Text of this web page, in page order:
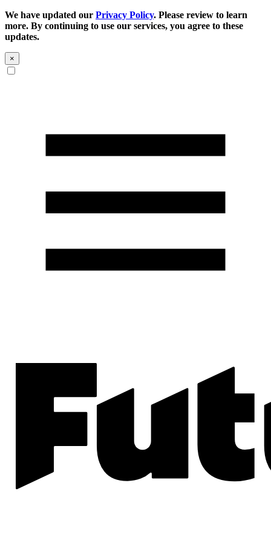
We have updated our Privacy Policy. Please review to learn
more. By continuing to use our services, you agree to these
updates.
×